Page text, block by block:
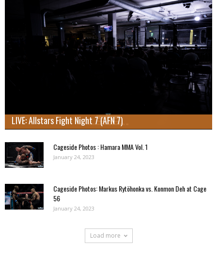
LIVE: Allstars Fight Night 7 (AFN 7)
Cageside Photos : Hamara MMA Vol. 1
January 24, 2023
Cageside Photos: Markus Rytöhonka vs. Konmon Deh at Cage
56
January 24, 2023
Load more